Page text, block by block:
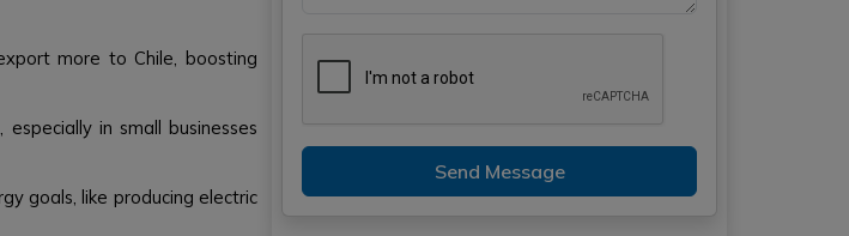
more to Chile, boosting
in small businesses
goals, like producing electric
Send Message